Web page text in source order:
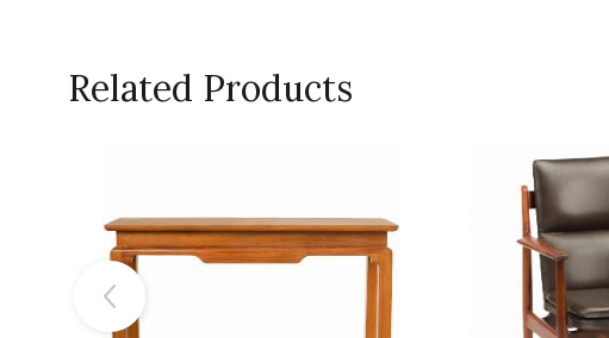
Related Products